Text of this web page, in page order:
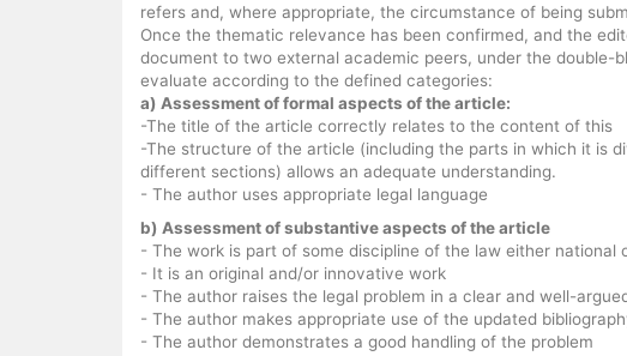
refers and, where appropriate, the circumstance of being
Once the thematic relevance has been confirmed, and the
document to two external academic peers, under the double-
evaluate according to the defined categories:
a) Assessment of formal aspects of the article:
-The title of the article correctly relates to the content of this
-The structure of the article (including the parts in which it is
different sections) allows an adequate understanding.
- The author uses appropriate legal language
b) Assessment of substantive aspects of the article
- The work is part of some discipline of the law either national
- It is an original and/or innovative work
- The author raises the legal problem in a clear and well-
- The author makes appropriate use of the updated
- The author demonstrates a good handling of the problem